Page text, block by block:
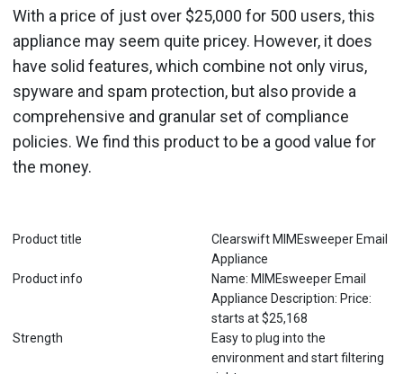
With a price of just over $25,000 for 500 users, this
appliance may seem quite pricey. However, it does
have solid features, which combine not only virus,
spyware and spam protection, but also provide a
comprehensive and granular set of compliance
policies. We find this product to be a good value for
the money.
Product title
Clearswift MIMEsweeper Email
Appliance
Product info
Name: MIMEsweeper Email
Appliance Description: Price:
starts at $25,168
Strength
Easy to plug into the
environment and start filtering